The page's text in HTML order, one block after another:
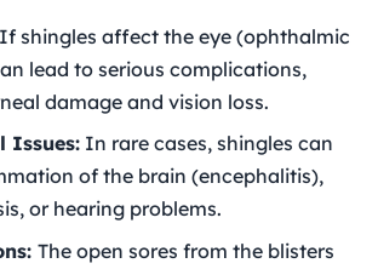
If shingles affect the eye (ophthalmic
lead to serious complications,
damage and vision loss.
Issues: In rare cases, shingles can
of the brain (encephalitis),
or hearing problems.
The open sores from the blisters